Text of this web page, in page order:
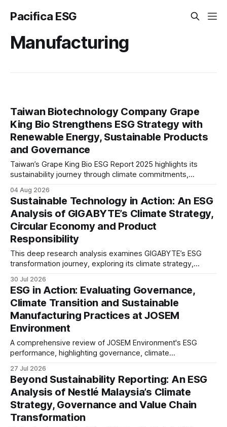
Pacifica ESG
Manufacturing
Taiwan Biotechnology Company Grape
King Bio Strengthens ESG Strategy with
Renewable Energy, Sustainable Products
and Governance
Taiwan’s Grape King Bio ESG Report 2025 highlights its
sustainability journey through climate commitments,
ethical governance, innovation and social initiatives,
reflecting the company’s continued focus on ESG
integration.
04 Aug 2026
Sustainable Technology in Action: An ESG
Analysis of GIGABYTE’s Climate Strategy,
Circular Economy and Product
Responsibility
This deep research analysis examines GIGABYTE’s ESG
transformation journey, exploring its climate strategy,
responsibility, workforce practices, and readiness for
evolving global sustainability expectations.
30 Jul 2026
ESG in Action: Evaluating Governance,
Climate Transition and Sustainable
Manufacturing Practices at JOSEM
Environment
A comprehensive review of JOSEM Environment's ESG
performance, highlighting governance, climate
and the strategic implications for industrial manufacturers.
27 Jul 2026
Beyond Sustainability Reporting: An ESG
Analysis of Nestlé Malaysia’s Climate
Strategy, Governance and Value Chain
Transformation